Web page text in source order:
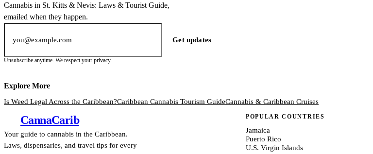
Cannabis in St. Kitts & Nevis: Laws & Tourist Guide,
emailed when they happen.
Email address
Get updates
Unsubscribe anytime. We respect your privacy.
Explore More
Is Weed Legal Across the Caribbean?Caribbean Cannabis Tourism GuideCannabis & Caribbean Cruises
CannaCarib
Your guide to cannabis in the Caribbean.
Laws, dispensaries, and travel tips for every
POPULAR COUNTRIES
Jamaica
Puerto Rico
U.S. Virgin Islands